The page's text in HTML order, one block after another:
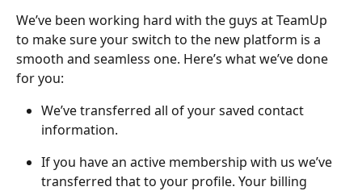
We’ve been working hard with the guys at TeamUp
to make sure your switch to the new platform is a
smooth and seamless one. Here’s what we’ve done
for you:
We’ve transferred all of your saved contact
information.
If you have an active membership with us we’ve
transferred that to your profile. Your billing